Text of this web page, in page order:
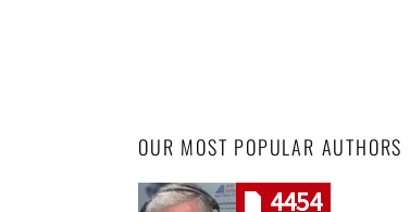
OUR MOST POPULAR AUTHORS
4454